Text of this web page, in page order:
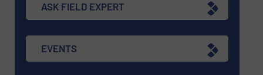
ASK FIELD EXPERT
EVENTS